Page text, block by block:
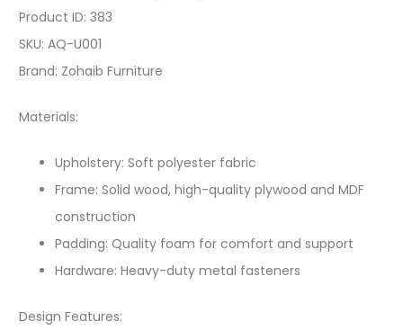
Product ID: 383
SKU: AQ-U001
Brand: Zohaib Furniture
Materials:
Upholstery: Soft polyester fabric
Frame: Solid wood, high-quality plywood and MDF
construction
Padding: Quality foam for comfort and support
Hardware: Heavy-duty metal fasteners
Design Features: